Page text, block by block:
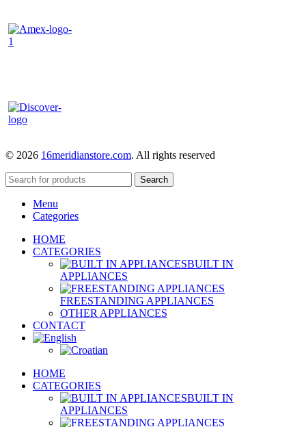
© 2026 16meridianstore.com. All rights reserved
Search
Menu
Categories
HOME
CATEGORIES
BUILT IN
APPLIANCES
FREESTANDING APPLIANCES
OTHER APPLIANCES
CONTACT
HOME
CATEGORIES
BUILT IN
APPLIANCES